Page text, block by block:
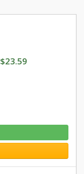
$23.59